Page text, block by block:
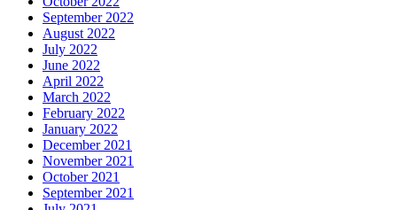
September 2022
August 2022
July 2022
June 2022
April 2022
March 2022
February 2022
January 2022
December 2021
November 2021
October 2021
September 2021